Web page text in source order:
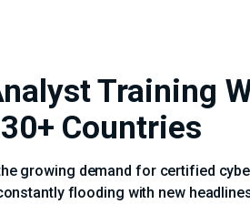
Training
Countries
growing demand for certified
flooding with new